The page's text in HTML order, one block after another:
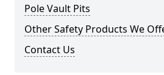
Pole Vault Pits
Other Safety Products We
Contact Us